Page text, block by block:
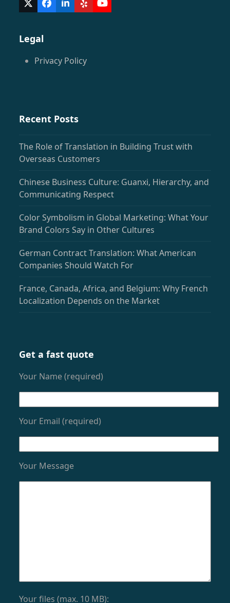
Twitter
(deprecated)
Facebook
LinkedIn
YelpYouTube
Legal
Privacy Policy
Recent Posts
The Role of Translation in Building Trust with
Overseas Customers
Chinese Business Culture: Guanxi, Hierarchy, and
Communicating Respect
Color Symbolism in Global Marketing: What Your
Brand Colors Say in Other Cultures
German Contract Translation: What American
Companies Should Watch For
France, Canada, Africa, and Belgium: Why French
Localization Depends on the Market
Get a fast quote
Your Name (required)
Your Email (required)
Your Message
Your files (max. 10 MB):